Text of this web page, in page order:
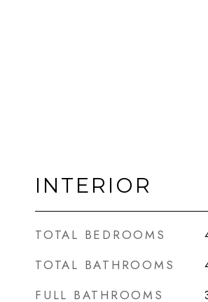
INTERIOR
TOTAL BEDROOMS
TOTAL BATHROOMS
FULL BATHROOMS